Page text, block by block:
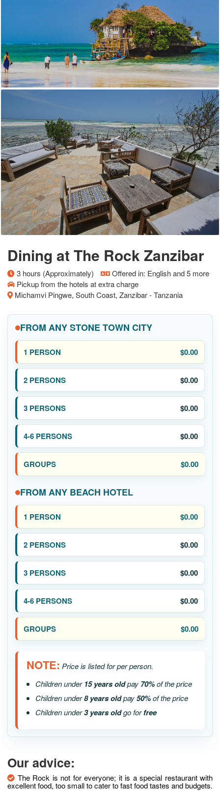
Dining at The Rock Zanzibar
3 hours (Approximately)
Offered in: English and 5 more
Pickup from the hotels at extra charge
Michamvi Pingwe, South Coast, Zanzibar - Tanzania
FROM ANY STONE TOWN CITY
$0.00
$0.00
$0.00
$0.00
$0.00
FROM ANY BEACH HOTEL
$0.00
$0.00
$0.00
$0.00
$0.00
NOTE: Price is listed for per person.
Children under 15 years oldpay 70%of the price
Children under8 years oldpay50%of the price
Children under3 years oldgo forfree
Our advice:
The Rock is not for everyone; it is a special restaurant with
excellent food, too small to cater to fast food tastes and budgets.